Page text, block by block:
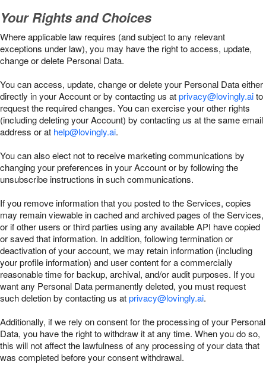
Your Rights and Choices
Where applicable law requires (and subject to any relevant
exceptions under law), you may have the right to access, update,
change or delete Personal Data.
You can access, update, change or delete your Personal Data either
directly in your Account or by contacting us atprivacy@lovingly.aito
request the required changes. You can exercise your other rights
(including deleting your Account) by contacting us at the same email
address or at help@lovingly.ai.
You can also elect not to receive marketing communications by
changing your preferences in your Account or by following the
unsubscribe instructions in such communications.
If you remove information that you posted to the Services, copies
may remain viewable in cached and archived pages of the Services,
or if other users or third parties using any available API have copied
or saved that information. In addition, following termination or
deactivation of your account, we may retain information (including
your profile information) and user content for a commercially
reasonable time for backup, archival, and/or audit purposes. If you
want any Personal Data permanently deleted, you must request
such deletion by contacting us atprivacy@lovingly.ai.
Additionally, if we rely on consent for the processing of your Personal
Data, you have the right to withdraw it at any time. When you do so,
this will not affect the lawfulness of any processing of your data that
was completed before your consent withdrawal.